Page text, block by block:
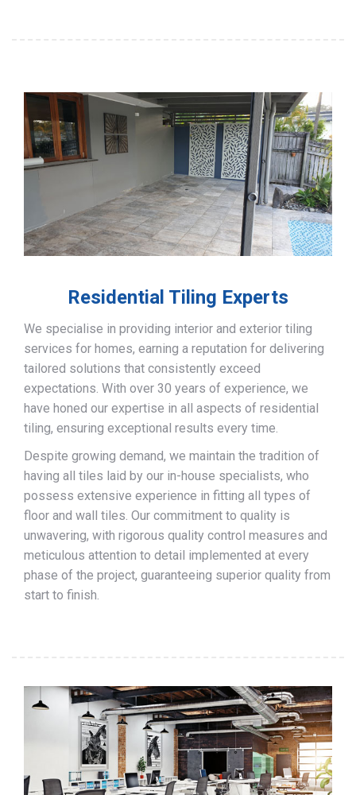
Residential Tiling Experts
We specialise in providing interior and exterior tiling
services for homes, earning a reputation for delivering
tailored solutions that consistently exceed
expectations. With over 30 years of experience, we
have honed our expertise in all aspects of residential
tiling, ensuring exceptional results every time.
Despite growing demand, we maintain the tradition of
having all tiles laid by our in-house specialists, who
possess extensive experience in fitting all types of
floor and wall tiles. Our commitment to quality is
unwavering, with rigorous quality control measures and
meticulous attention to detail implemented at every
phase of the project, guaranteeing superior quality from
start to finish.